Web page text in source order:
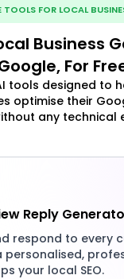
TOOLS FOR LOCAL
Business
For
tools designed to
optimise their
any technical
Reply
respond to every
personalised,
your local SEO.